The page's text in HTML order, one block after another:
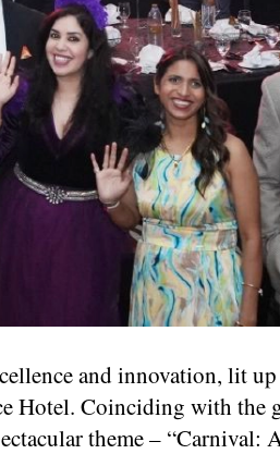
and innovation, lit
Hotel. Coinciding with the
theme – “Carnival: